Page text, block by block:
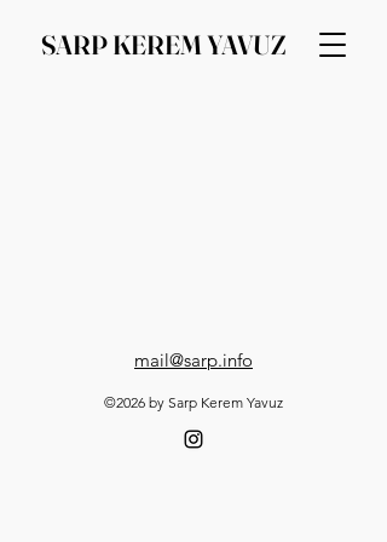
SARP KEREM YAVUZ
mail@sarp.info
©2026 by Sarp Kerem Yavuz